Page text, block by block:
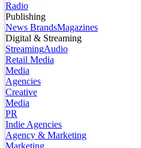
Radio
Publishing
News BrandsMagazines
Digital & Streaming
StreamingAudio
Retail Media
Media
Agencies
Creative
Media
PR
Indie Agencies
Agency & Marketing